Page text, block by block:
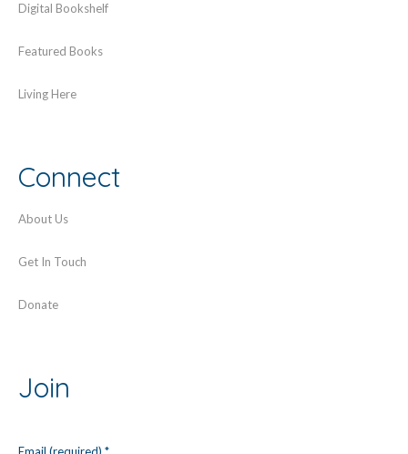
Digital Bookshelf
Featured Books
Living Here
Connect
About Us
Get In Touch
Donate
Join